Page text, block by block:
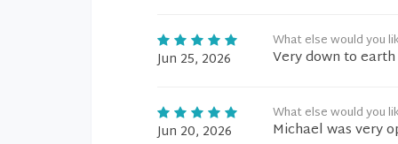
Jun 25, 2026
What else would you
Very down to
Jun 20, 2026
What else would you
Michael was very